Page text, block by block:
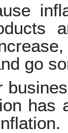
go
has